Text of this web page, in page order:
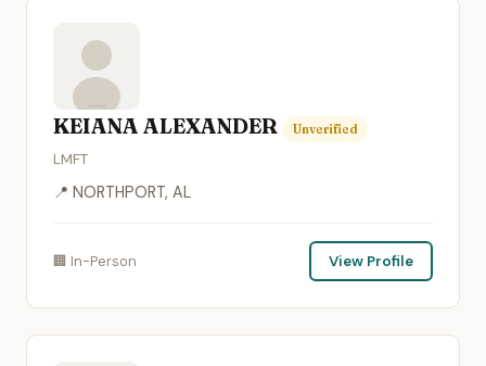
KEIANA ALEXANDER Unverified
LMFT
📍 NORTHPORT, AL
🏢 In-Person View Profile